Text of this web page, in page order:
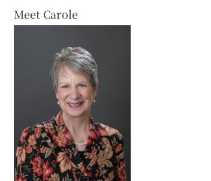
Meet Carole